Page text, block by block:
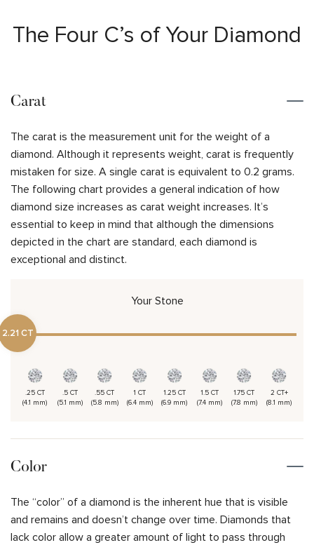
The Four C’s of Your Diamond
Carat
The carat is the measurement unit for the weight of a
diamond. Although it represents weight, carat is frequently
mistaken for size. A single carat is equivalent to 0.2 grams.
The following chart provides a general indication of how
diamond size increases as carat weight increases. It’s
essential to keep in mind that although the dimensions
depicted in the chart are standard, each diamond is
exceptional and distinct.
Your Stone
2.21 CT
.25 CT
(4.1 mm)
.5 CT
(5.1 mm)
.55 CT
(5.8 mm)
1 CT
(6.4 mm)
1.25 CT
(6.9 mm)
1.5 CT
(7.4 mm)
1.75 CT
(7.8 mm)
2 CT+
(8.1 mm)
Color
The “color” of a diamond is the inherent hue that is visible
and remains and doesn’t change over time. Diamonds that
lack color allow a greater amount of light to pass through